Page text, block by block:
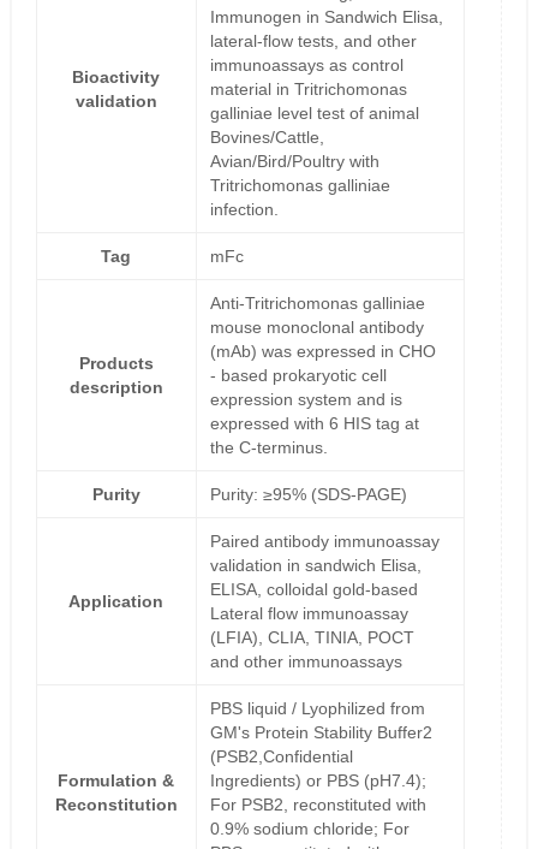
Bioactivity
validation
Immunogen in Sandwich Elisa,
lateral-flow tests, and other
immunoassays as control
material in Tritrichomonas
galliniae level test of animal
Bovines/Cattle,
Avian/Bird/Poultry with
Tritrichomonas galliniae
infection.
Tag mFc
Products
description
Anti-Tritrichomonas galliniae
mouse monoclonal antibody
(mAb) was expressed in CHO
- based prokaryotic cell
expression system and is
expressed with 6 HIS tag at
the C-terminus.
Purity Purity: ≥95% (SDS-PAGE)
Application
Paired antibody immunoassay
validation in sandwich Elisa,
ELISA, colloidal gold-based
Lateral flow immunoassay
(LFIA), CLIA, TINIA, POCT
and other immunoassays
Formulation &
Reconstitution
PBS liquid / Lyophilized from
GM's Protein Stability Buffer2
(PSB2,Confidential
Ingredients) or PBS (pH7.4);
For PSB2, reconstituted with
0.9% sodium chloride; For